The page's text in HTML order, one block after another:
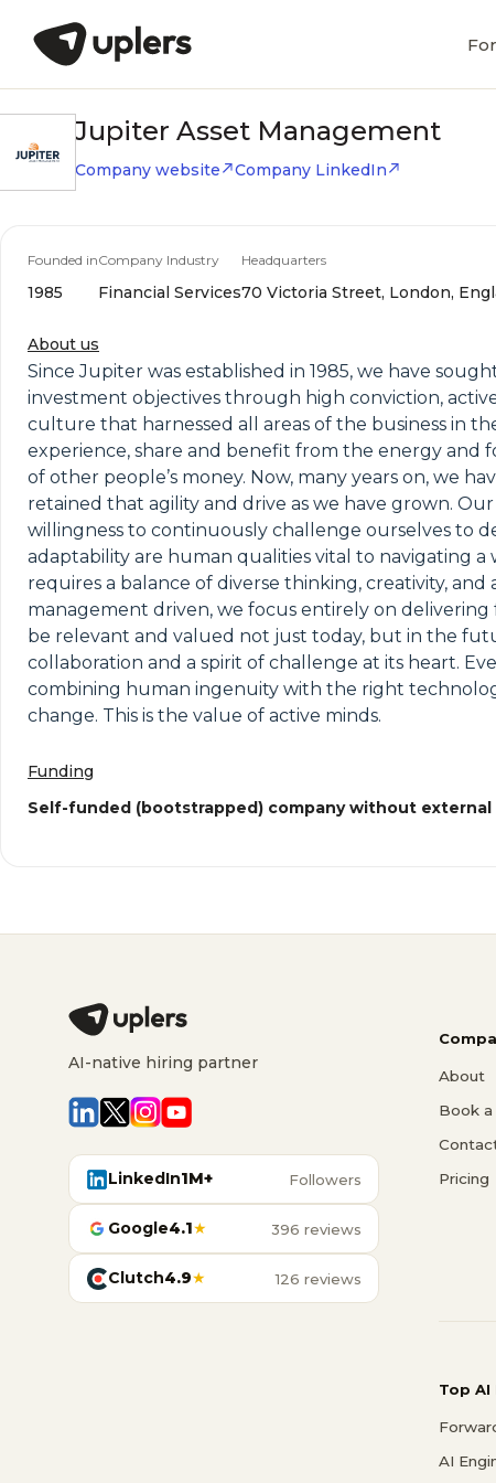
Jupiter Asset Management
Company website Company LinkedIn
Founded in
1985
Company Industry
Financial Services
Headquarters
70 Victoria Street, London,
About us
Since Jupiter was established in 1985, we have
investment objectives through high conviction,
culture that harnessed all areas of the business in
experience, share and benefit from the energy and
of other people’s money. Now, many years on, we
retained that agility and drive as we have grown.
willingness to continuously challenge ourselves to
adaptability are human qualities vital to navigating
requires a balance of diverse thinking, creativity,
management driven, we focus entirely on
be relevant and valued not just today, but in the
collaboration and a spirit of challenge at its heart.
combining human ingenuity with the right
change. This is the value of active minds.
Funding
Self-funded (bootstrapped) company without
AI-native hiring partner
LinkedIn1M+ Followers
Google4.1★ 396 reviews
Clutch4.9★ 126 reviews
About
Book a
Pricing
Top AI
AI